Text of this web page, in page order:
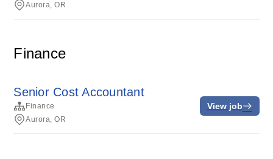
Aurora, OR
Finance
Senior Cost Accountant
Finance
Aurora, OR
View job